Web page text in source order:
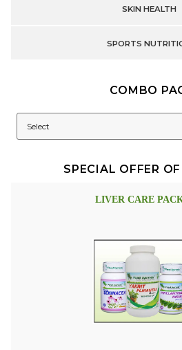
SKIN HEALTH
SPORTS
COMBO
SPECIAL OFFER
LIVER CARE